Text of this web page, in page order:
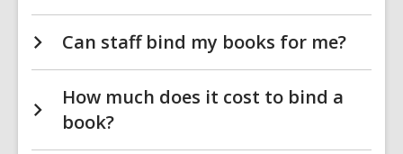
Can staff bind my books for me?
How much does it cost to bind a
book?